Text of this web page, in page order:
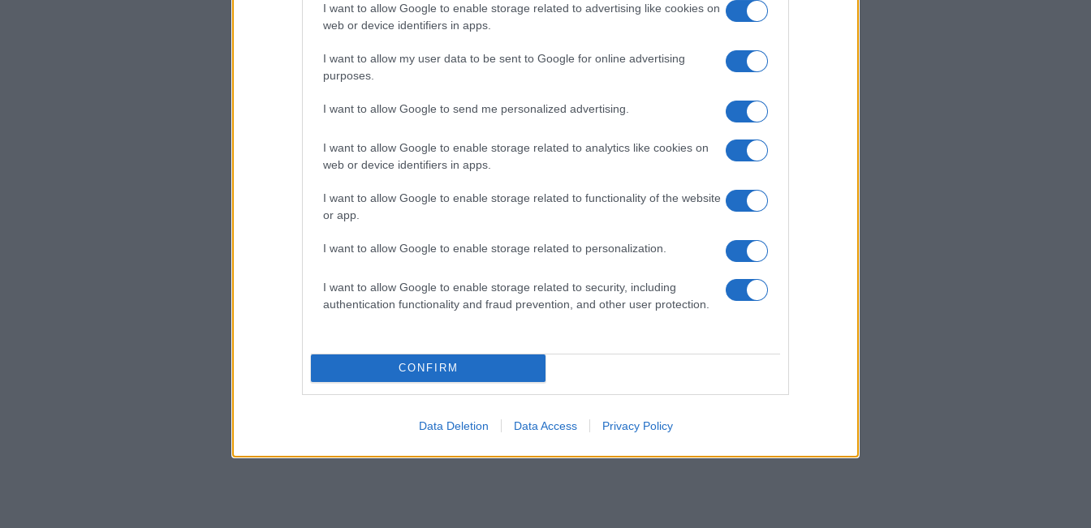
I want to allow Google to enable storage related to advertising like cookies on
web or device identifiers in apps.
I want to allow my user data to be sent to Google for online advertising
purposes.
I want to allow Google to send me personalized advertising.
I want to allow Google to enable storage related to analytics like cookies on
web or device identifiers in apps.
I want to allow Google to enable storage related to functionality of the website
or app.
I want to allow Google to enable storage related to personalization.
I want to allow Google to enable storage related to security, including
authentication functionality and fraud prevention, and other user protection.
CONFIRM
Data Deletion Data Access Privacy Policy